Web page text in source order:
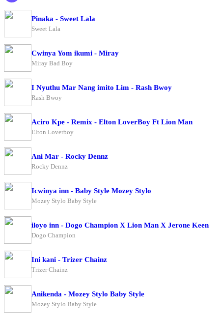
Pinaka - Sweet Lala
Sweet Lala
Cwinya Yom ikumi - Miray
Miray Bad Boy
I Nyuthu Mar Nang imito Lim - Rash Bwoy
Rash Bwoy
Aciro Kpe - Remix - Elton LoverBoy Ft Lion Man
Elton Loverboy
Ani Mar - Rocky Dennz
Rocky Dennz
Icwinya inn - Baby Style Mozey Stylo
Mozey Stylo Baby Style
iloyo inn - Dogo Champion X Lion Man X Jerone Keen
Dogo Champion
Ini kani - Trizer Chainz
Trizer Chainz
Anikenda - Mozey Stylo Baby Style
Mozey Stylo Baby Style